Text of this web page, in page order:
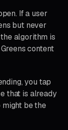
If a user
but never
algorithm is
content
you tap
that is already
might be the